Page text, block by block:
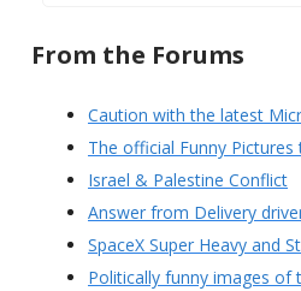
From the Forums
Caution with the latest
The official Funny Pictures
Israel & Palestine Conflict
Answer from Delivery
SpaceX Super Heavy and
Politically funny images of